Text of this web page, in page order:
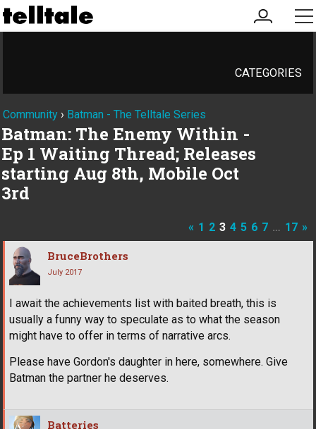
my
account
CATEGORIES
Community › Batman - The Telltale Series
Batman: The Enemy Within -
Ep 1 Waiting Thread; Releases
starting Aug 8th, Mobile Oct
3rd
« 1 2 3 4 5 6 7 … 17 »
BruceBrothers
July 2017
I await the achievements list with baited breath, this is
usually a funny way to speculate as to what the season
might have to offer in terms of narrative arcs.
Please have Gordon's daughter in here, somewhere. Give
Batman the partner he deserves.
Batteries